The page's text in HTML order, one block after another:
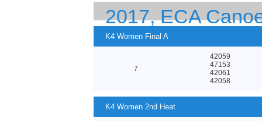
2017, ECA
K4 Women Final A
7
42059
47153
42061
42058
K4 Women 2nd Heat